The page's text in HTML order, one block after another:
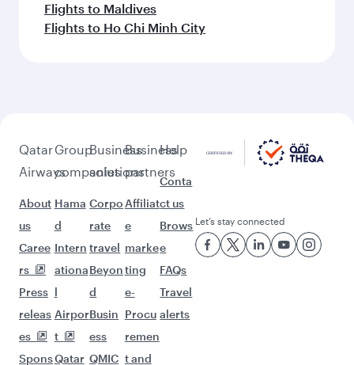
Flights to Maldives
Flights to Ho Chi Minh City
Qatar
Airways
About
us
Caree
rs
Press
releas
es
Spons
Group
companies
Hama
d
Intern
ationa
l
Airpor
t
Qatar
Business
solutions
Corpo
rate
travel
Beyon
d
Busin
ess
QMIC
Business
partners
Affiliat
e
marke
ting
e-
Procu
remen
t and
Help
Conta
ct us
Brows
e
FAQs
Travel
alerts
Let’s stay connected